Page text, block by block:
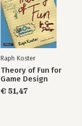
Raph Koster
Theory of Fun for
Game Design
€ 51,47